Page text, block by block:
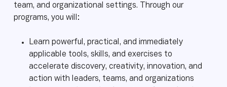
team, and organizational settings. Through our
programs, you will:
Learn powerful, practical, and immediately
applicable tools, skills, and exercises to
accelerate discovery, creativity, innovation, and
action with leaders, teams, and organizations